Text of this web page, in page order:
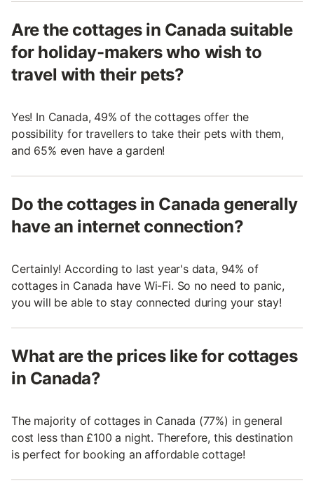
Are the cottages in Canada suitable
for holiday-makers who wish to
travel with their pets?
Yes! In Canada, 49% of the cottages offer the
possibility for travellers to take their pets with them,
and 65% even have a garden!
Do the cottages in Canada generally
have an internet connection?
Certainly! According to last year's data, 94% of
cottages in Canada have Wi-Fi. So no need to panic,
you will be able to stay connected during your stay!
What are the prices like for cottages
in Canada?
The majority of cottages in Canada (77%) in general
cost less than £100 a night. Therefore, this destination
is perfect for booking an affordable cottage!